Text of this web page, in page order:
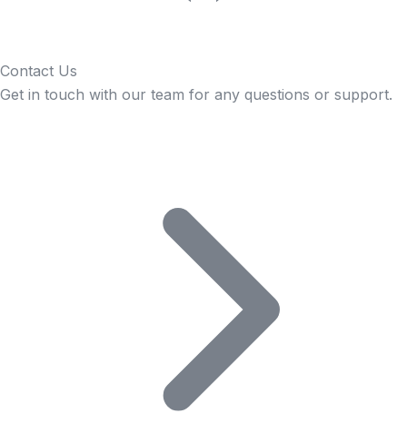
Contact Us
Get in touch with our team for any questions or support.